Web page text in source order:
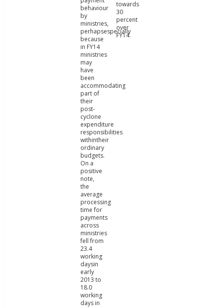
behaviour
by
ministries,
perhapsespecially
because
in FY14
ministries
may
have
been
accommodating
part of
their
post-
cyclone
expenditure
responsibilities
withintheir
ordinary
budgets.
On a
positive
note,
the
average
processing
time for
payments
across
ministries
fell from
23.4
working
daysin
early
2013 to
18.0
working
days in
towards
30
percent
over
FY14.